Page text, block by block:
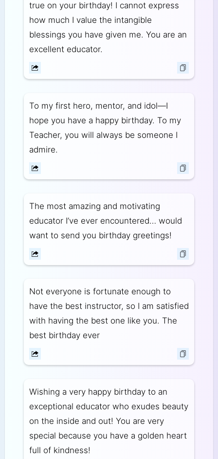
true on your birthday! I cannot express
how much I value the intangible
blessings you have given me. You are an
excellent educator.
To my first hero, mentor, and idol—I
hope you have a happy birthday. To my
Teacher, you will always be someone I
admire.
The most amazing and motivating
educator I’ve ever encountered… would
want to send you birthday greetings!
Not everyone is fortunate enough to
have the best instructor, so I am satisfied
with having the best one like you. The
best birthday ever
Wishing a very happy birthday to an
exceptional educator who exudes beauty
on the inside and out! You are very
special because you have a golden heart
full of kindness!